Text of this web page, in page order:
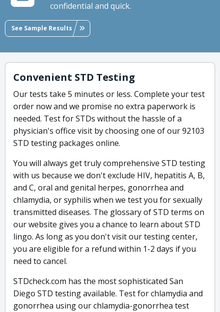
confidential and quick.
See Sample Results
Convenient STD Testing
Our tests take 5 minutes or less. Complete your test
order now and we promise no extra paperwork is
needed. Test for STDs without the hassle of a
physician's office visit by choosing one of our 92103
STD testing packages online.
You will always get truly comprehensive STD testing
with us because we don't exclude HIV, hepatitis A, B,
and C, oral and genital herpes, gonorrhea and
chlamydia, or syphilis when we test you for sexually
transmitted diseases. The glossary of STD terms on
our website gives you a chance to learn about STD
lingo. As long as you don't visit our testing center,
you are eligible for a refund within 1-2 days if you
need to cancel.
STDcheck.com has the most sophisticated San
Diego STD testing available. Test for chlamydia and
gonorrhea using our chlamydia-gonorrhea test